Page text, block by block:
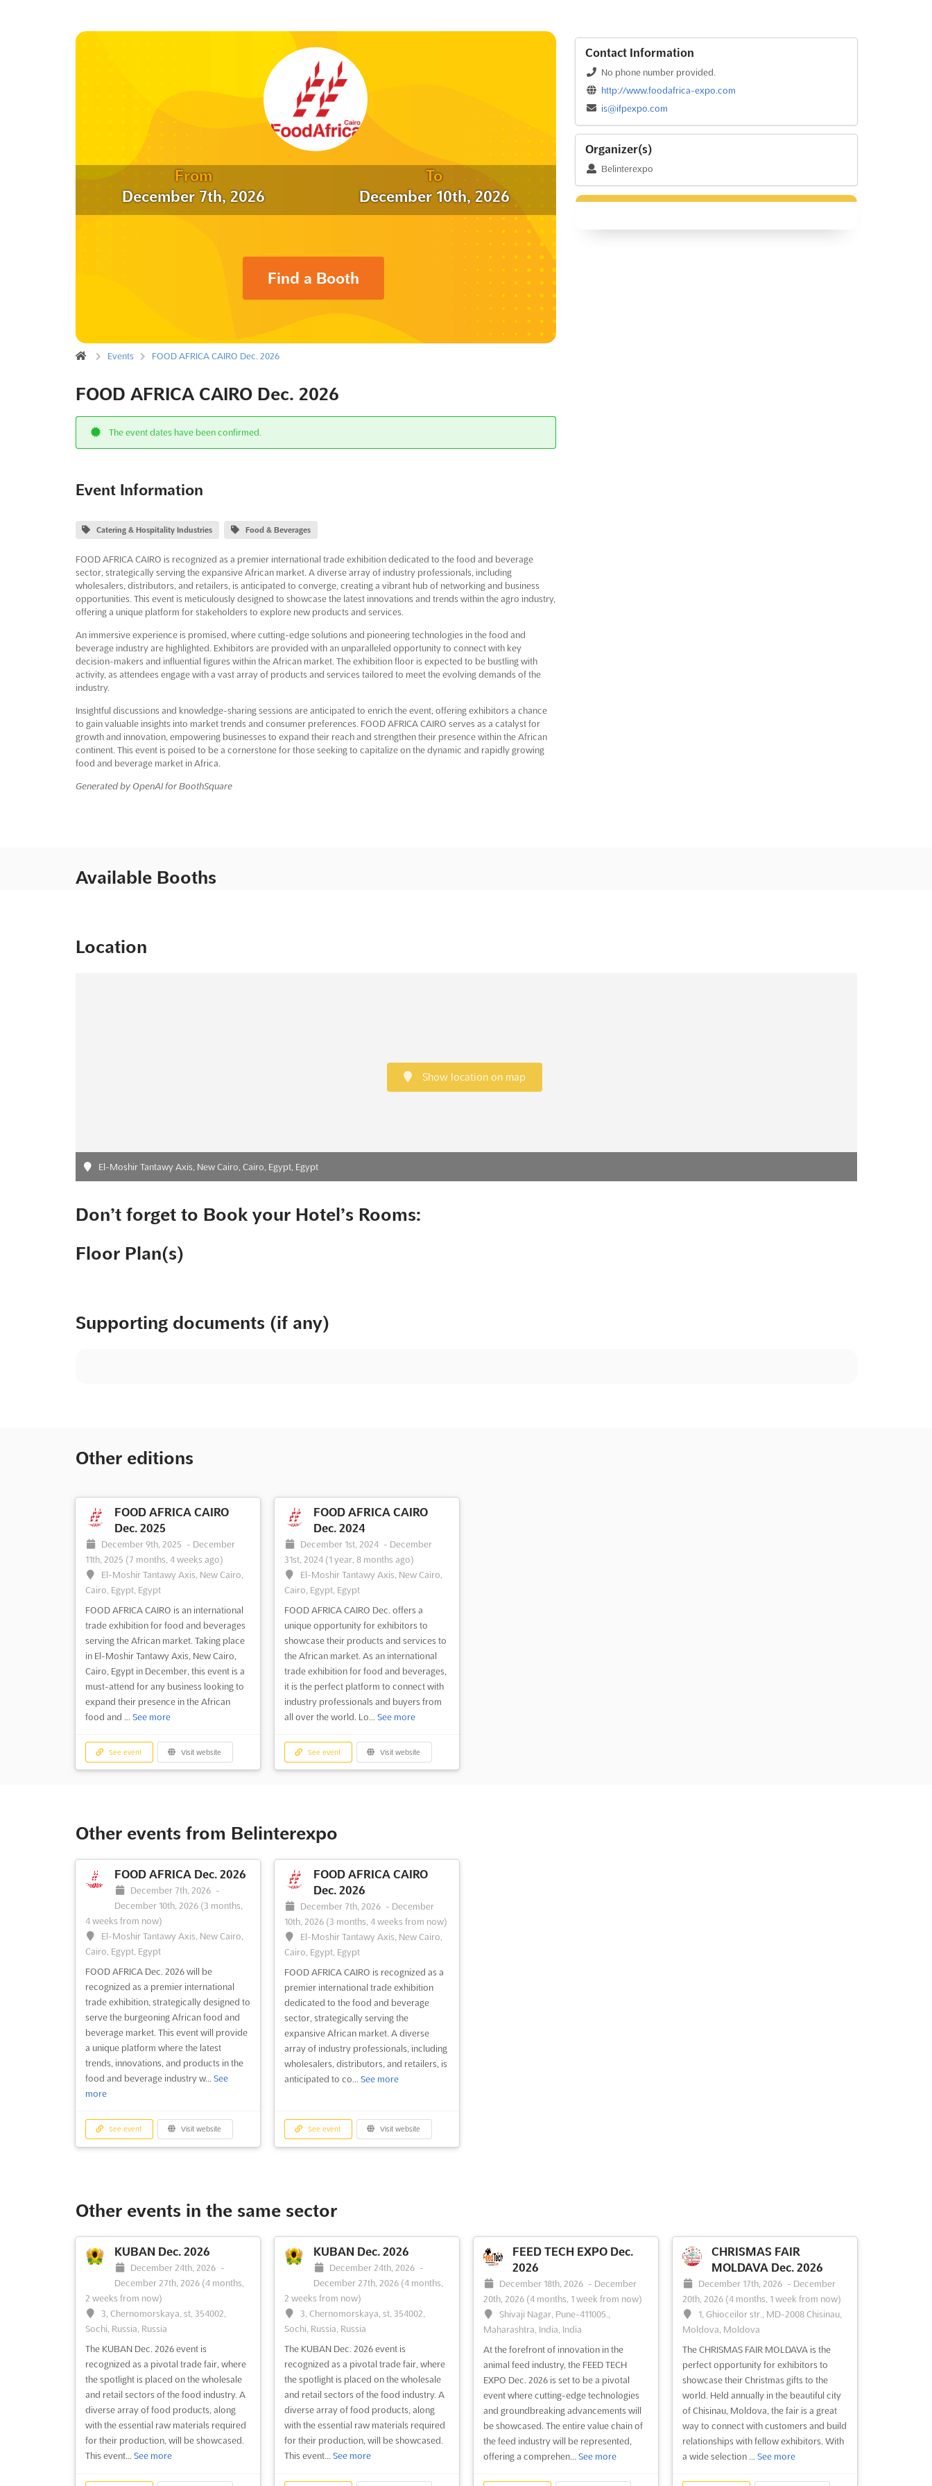
From
December 7th, 2026
To
December 10th, 2026
Find a Booth
Events FOOD AFRICA CAIRO Dec. 2026
FOOD AFRICA CAIRO Dec. 2026
The event dates have been confirmed.
Event Information
Catering & Hospitality Industries Food & Beverages
FOOD AFRICA CAIRO is recognized as a premier international trade exhibition dedicated to the food and beverage
sector, strategically serving the expansive African market. A diverse array of industry professionals, including
wholesalers, distributors, and retailers, is anticipated to converge, creating a vibrant hub of networking and business
opportunities. This event is meticulously designed to showcase the latest innovations and trends within the agro industry,
offering a unique platform for stakeholders to explore new products and services.
An immersive experience is promised, where cutting-edge solutions and pioneering technologies in the food and
beverage industry are highlighted. Exhibitors are provided with an unparalleled opportunity to connect with key
decision-makers and influential figures within the African market. The exhibition floor is expected to be bustling with
activity, as attendees engage with a vast array of products and services tailored to meet the evolving demands of the
industry.
Insightful discussions and knowledge-sharing sessions are anticipated to enrich the event, offering exhibitors a chance
to gain valuable insights into market trends and consumer preferences. FOOD AFRICA CAIRO serves as a catalyst for
growth and innovation, empowering businesses to expand their reach and strengthen their presence within the African
continent. This event is poised to be a cornerstone for those seeking to capitalize on the dynamic and rapidly growing
food and beverage market in Africa.
Generated by OpenAI for BoothSquare
Contact Information
No phone number provided.
http://www.foodafrica-expo.com
is@ifpexpo.com
Organizer(s)
Belinterexpo
Available Booths
Location
Show location on map
El-Moshir Tantawy Axis, New Cairo, Cairo, Egypt, Egypt
Don’t forget to Book your Hotel’s Rooms:
Floor Plan(s)
Supporting documents (if any)
Other editions
FOOD AFRICA CAIRO
Dec. 2025
December 9th, 2025 - December
11th, 2025 (7 months, 4 weeks ago)
El-Moshir Tantawy Axis, New Cairo,
Cairo, Egypt, Egypt
FOOD AFRICA CAIRO is an international
trade exhibition for food and beverages
serving the African market. Taking place
in El-Moshir Tantawy Axis, New Cairo,
Cairo, Egypt in December, this event is a
must-attend for any business looking to
expand their presence in the African
food and ... See more
See event Visit website
FOOD AFRICA CAIRO
Dec. 2024
December 1st, 2024 - December
31st, 2024 (1 year, 8 months ago)
El-Moshir Tantawy Axis, New Cairo,
Cairo, Egypt, Egypt
FOOD AFRICA CAIRO Dec. offers a
unique opportunity for exhibitors to
showcase their products and services to
the African market. As an international
trade exhibition for food and beverages,
it is the perfect platform to connect with
industry professionals and buyers from
all over the world. Lo... See more
See event Visit website
Other events from Belinterexpo
FOOD AFRICA Dec. 2026
December 7th, 2026 -
December 10th, 2026 (3 months,
4 weeks from now)
El-Moshir Tantawy Axis, New Cairo,
Cairo, Egypt, Egypt
FOOD AFRICA Dec. 2026 will be
recognized as a premier international
trade exhibition, strategically designed to
serve the burgeoning African food and
beverage market. This event will provide
a unique platform where the latest
trends, innovations, and products in the
food and beverage industry w... See
more
See event Visit website
FOOD AFRICA CAIRO
Dec. 2026
December 7th, 2026 - December
10th, 2026 (3 months, 4 weeks from now)
El-Moshir Tantawy Axis, New Cairo,
Cairo, Egypt, Egypt
FOOD AFRICA CAIRO is recognized as a
premier international trade exhibition
dedicated to the food and beverage
sector, strategically serving the
expansive African market. A diverse
array of industry professionals, including
wholesalers, distributors, and retailers, is
anticipated to co... See more
See event Visit website
Other events in the same sector
KUBAN Dec. 2026
December 24th, 2026 -
December 27th, 2026 (4 months,
2 weeks from now)
3, Chernomorskaya, st, 354002,
Sochi, Russia, Russia
The KUBAN Dec. 2026 event is
recognized as a pivotal trade fair, where
the spotlight is placed on the wholesale
and retail sectors of the food industry. A
diverse array of food products, along
with the essential raw materials required
for their production, will be showcased.
This event... See more
KUBAN Dec. 2026
December 24th, 2026 -
December 27th, 2026 (4 months,
2 weeks from now)
3, Chernomorskaya, st, 354002,
Sochi, Russia, Russia
The KUBAN Dec. 2026 event is
recognized as a pivotal trade fair, where
the spotlight is placed on the wholesale
and retail sectors of the food industry. A
diverse array of food products, along
with the essential raw materials required
for their production, will be showcased.
This event... See more
FEED TECH EXPO Dec.
2026
December 18th, 2026 - December
20th, 2026 (4 months, 1 week from now)
Shivaji Nagar, Pune-411005.,
Maharashtra, India, India
At the forefront of innovation in the
animal feed industry, the FEED TECH
EXPO Dec. 2026 is set to be a pivotal
event where cutting-edge technologies
and groundbreaking advancements will
be showcased. The entire value chain of
the feed industry will be represented,
offering a comprehen... See more
CHRISMAS FAIR
MOLDAVA Dec. 2026
December 17th, 2026 - December
20th, 2026 (4 months, 1 week from now)
1, Ghioceilor str., MD-2008 Chisinau,
Moldova, Moldova
The CHRISMAS FAIR MOLDAVA is the
perfect opportunity for exhibitors to
showcase their Christmas gifts to the
world. Held annually in the beautiful city
of Chisinau, Moldova, the fair is a great
way to connect with customers and build
relationships with fellow exhibitors. With
a wide selection ... See more